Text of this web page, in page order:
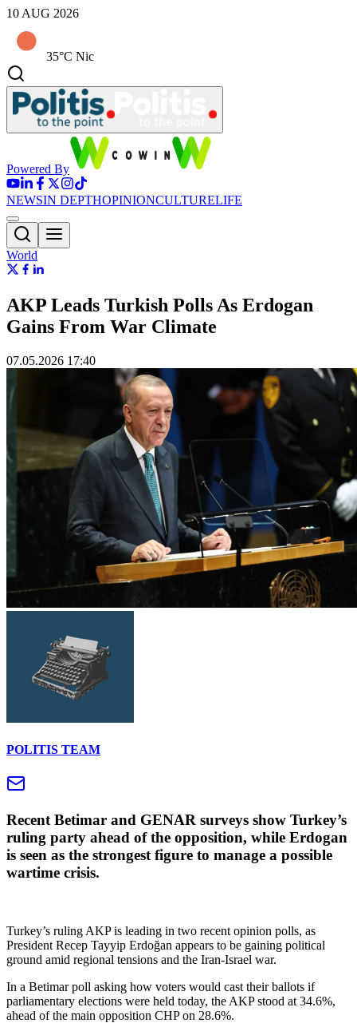
10 AUG 2026
35°C Nic
Powered By
NEWSIN DEPTHOPINIONCULTURELIFE
World
AKP Leads Turkish Polls As Erdogan
Gains From War Climate
07.05.2026 17:40
POLITIS TEAM
Recent Betimar and GENAR surveys show Turkey’s
ruling party ahead of the opposition, while Erdogan
is seen as the strongest figure to manage a possible
wartime crisis.
Turkey’s ruling AKP is leading in two recent opinion polls, as
President Recep Tayyip Erdoğan appears to be gaining political
ground amid regional tensions and the Iran-Israel war.
In a Betimar poll asking how voters would cast their ballots if
parliamentary elections were held today, the AKP stood at 34.6%,
ahead of the main opposition CHP on 28.6%.